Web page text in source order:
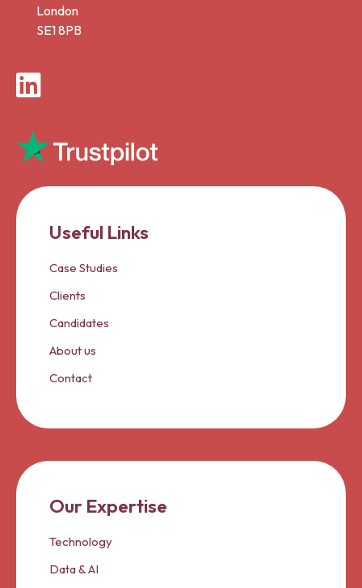
London
SE1 8PB
LinkedIn
Useful Links
Case Studies
Clients
Candidates
About us
Contact
Our Expertise
Technology
Data & AI